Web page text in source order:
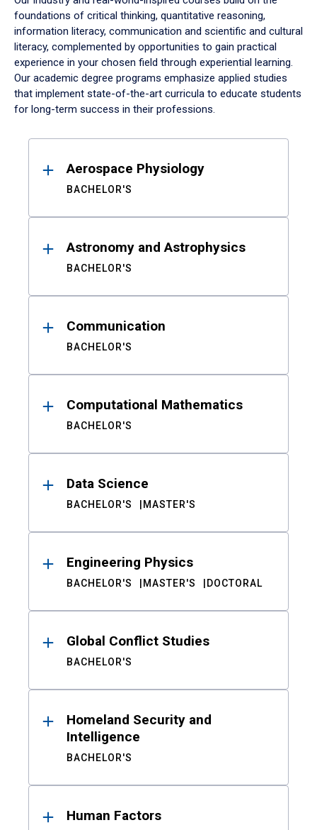
foundations of critical thinking, quantitative reasoning,
information literacy, communication and scientific and cultural
literacy, complemented by opportunities to gain practical
experience in your chosen field through experiential learning.
Our academic degree programs emphasize applied studies
that implement state-of-the-art curricula to educate students
for long-term success in their professions.
ResultsAerospace Physiology
BACHELOR'S
Astronomy and Astrophysics
BACHELOR'S
Communication
BACHELOR'S
Computational Mathematics
BACHELOR'S
Data Science
BACHELOR'S MASTER'S
Engineering Physics
BACHELOR'S MASTER'S DOCTORAL
Global Conflict Studies
BACHELOR'S
Homeland Security and
Intelligence
BACHELOR'S
Human Factors